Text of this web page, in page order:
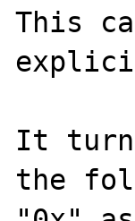
This
It
the